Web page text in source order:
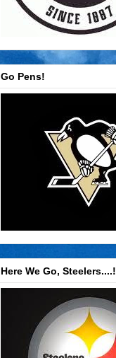
Go Pens!
Here We Go, Steelers....!